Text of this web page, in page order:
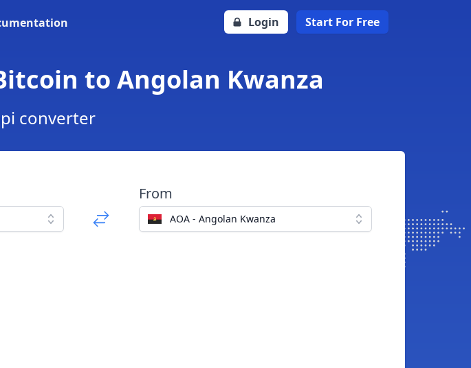
Login Start For Free
to Angolan Kwanza
converter
From
AOA - Angolan Kwanza